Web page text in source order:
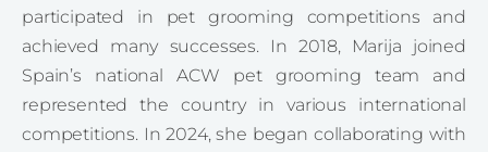
participated in pet grooming competitions and
achieved many successes. In 2018, Marija joined
Spain’s national ACW pet grooming team and
represented the country in various international
competitions. In 2024, she began collaborating with